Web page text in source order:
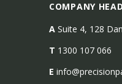
COMPANY
A Suite 4, 128
T 1300 107 066
E